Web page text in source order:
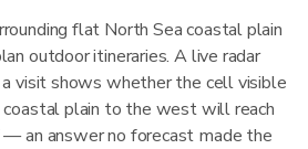
flat North Sea coastal plain
outdoor itineraries. A live radar
visit shows whether the cell visible
plain to the west will reach
an answer no forecast made the